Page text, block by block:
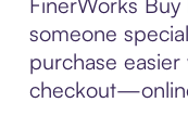
someone
purchase